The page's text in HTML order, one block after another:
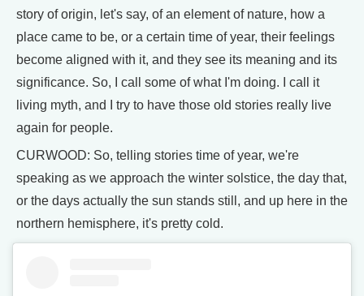
story of origin, let's say, of an element of nature, how a
place came to be, or a certain time of year, their feelings
become aligned with it, and they see its meaning and its
significance. So, I call some of what I'm doing. I call it
living myth, and I try to have those old stories really live
again for people.
CURWOOD: So, telling stories time of year, we're
speaking as we approach the winter solstice, the day that,
or the days actually the sun stands still, and up here in the
northern hemisphere, it's pretty cold.